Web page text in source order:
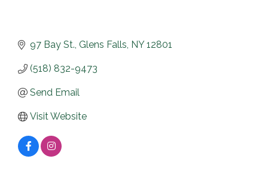
97 Bay St. Glens Falls NY 12801
(518) 832-9473
Send Email
Visit Website